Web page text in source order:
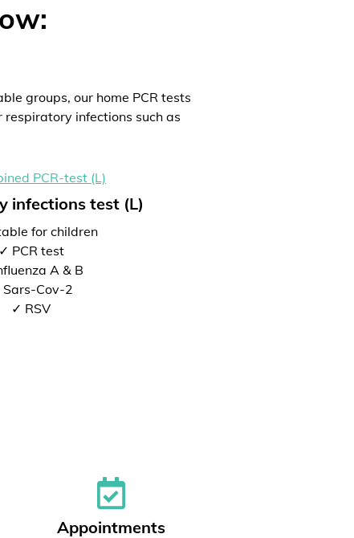
groups, our home PCR tests
infections such as
infections test (L)
for children
✓ PCR test
A & B
Cov-2
✓ RSV
Appointments